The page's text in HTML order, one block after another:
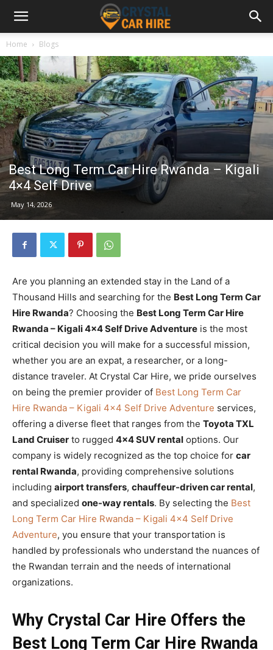
Home Blogs
Best Long Term Car Hire Rwanda – Kigali
4×4 Self Drive
May 14, 2026
Are you planning an extended stay in the Land of a
Thousand Hills and searching for the Best Long Term Car
Hire Rwanda? Choosing the Best Long Term Car Hire
Rwanda – Kigali 4×4 Self Drive Adventure is the most
critical decision you will make for a successful mission,
whether you are an expat, a researcher, or a long-
distance traveler. At Crystal Car Hire, we pride ourselves
on being the premier provider of Best Long Term Car
Hire Rwanda – Kigali 4×4 Self Drive Adventure services,
offering a diverse fleet that ranges from the Toyota TXL
Land Cruiser to rugged 4×4 SUV rental options. Our
company is widely recognized as the top choice for car
rental Rwanda, providing comprehensive solutions
including airport transfers, chauffeur-driven car rental,
and specialized one-way rentals. By selecting the Best
Long Term Car Hire Rwanda – Kigali 4×4 Self Drive
Adventure, you ensure that your transportation is
handled by professionals who understand the nuances of
the Rwandan terrain and the needs of international
organizations.
Why Crystal Car Hire Offers the
Best Long Term Car Hire Rwanda